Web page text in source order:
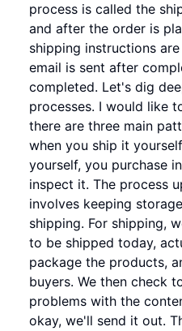
process is called the
and after the order is
shipping instructions
email is sent after
completed. Let's dig
processes. I would like
there are three main
when you ship it
yourself, you purchase
inspect it. The process
involves keeping
shipping. For shipping,
to be shipped today,
package the products,
buyers. We then check
problems with the
okay, we'll send it out.